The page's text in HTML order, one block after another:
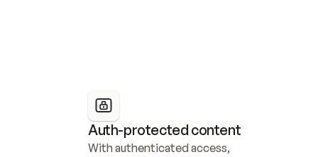
Auth-protected content
With authenticated access,